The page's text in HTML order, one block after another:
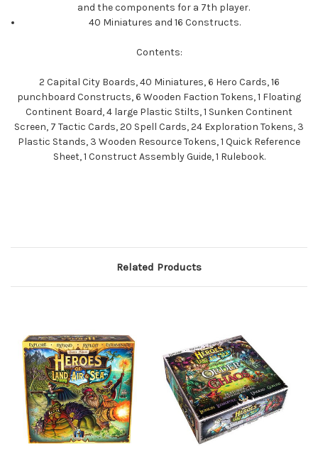
and the components for a 7th player.
40 Miniatures and 16 Constructs.
Contents:
2 Capital City Boards, 40 Miniatures, 6 Hero Cards, 16
punchboard Constructs, 6 Wooden Faction Tokens, 1 Floating
Continent Board, 4 large Plastic Stilts, 1 Sunken Continent
Screen, 7 Tactic Cards, 20 Spell Cards, 24 Exploration Tokens, 3
Plastic Stands, 3 Wooden Resource Tokens, 1 Quick Reference
Sheet, 1 Construct Assembly Guide, 1 Rulebook.
Related Products